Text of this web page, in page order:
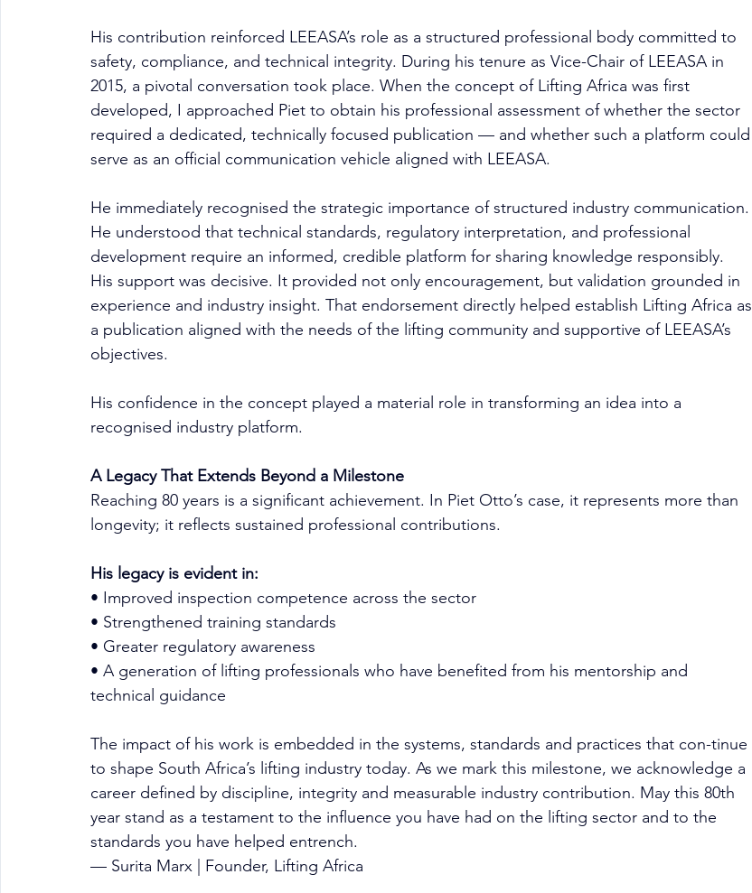
His contribution reinforced LEEASA’s role as a structured professional body committed to
safety, compliance, and technical integrity. During his tenure as Vice-Chair of LEEASA in
2015, a pivotal conversation took place. When the concept of Lifting Africa was first
developed, I approached Piet to obtain his professional assessment of whether the sector
required a dedicated, technically focused publication — and whether such a platform could
serve as an official communication vehicle aligned with LEEASA.
He immediately recognised the strategic importance of structured industry communication.
He understood that technical standards, regulatory interpretation, and professional
development require an informed, credible platform for sharing knowledge responsibly.
His support was decisive. It provided not only encouragement, but validation grounded in
experience and industry insight. That endorsement directly helped establish Lifting Africa as
a publication aligned with the needs of the lifting community and supportive of LEEASA’s
objectives.
His confidence in the concept played a material role in transforming an idea into a
recognised industry platform.
A Legacy That Extends Beyond a Milestone
Reaching 80 years is a significant achievement. In Piet Otto’s case, it represents more than
longevity; it reflects sustained professional contributions.
His legacy is evident in:
• Improved inspection competence across the sector
• Strengthened training standards
• Greater regulatory awareness
• A generation of lifting professionals who have benefited from his mentorship and
technical guidance
The impact of his work is embedded in the systems, standards and practices that con-tinue
to shape South Africa’s lifting industry today. As we mark this milestone, we acknowledge a
career defined by discipline, integrity and measurable industry contribution. May this 80th
year stand as a testament to the influence you have had on the lifting sector and to the
standards you have helped entrench.
— Surita Marx | Founder, Lifting Africa